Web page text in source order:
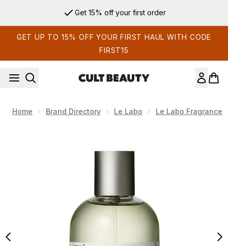
Get 15% off your first order
GET UP TO 15% OFF YOUR FIRST HAUL WITH CODE
FIRST15
Home Brand Directory Le Labo Le Labo Fragrance